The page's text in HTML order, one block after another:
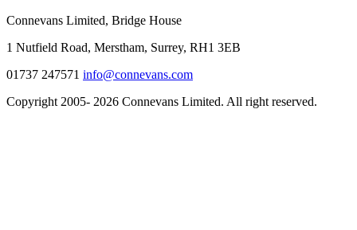
Connevans Limited, Bridge House
1 Nutfield Road, Merstham, Surrey, RH1 3EB
01737 247571 info@connevans.com
Copyright 2005- 2026 Connevans Limited. All right reserved.